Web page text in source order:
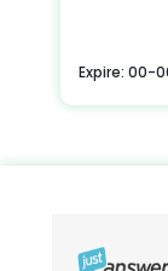
Expire: 00-